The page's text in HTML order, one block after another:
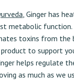
, Ginger has
metabolic function.
toxins from the
to support
helps regulate
as much as we